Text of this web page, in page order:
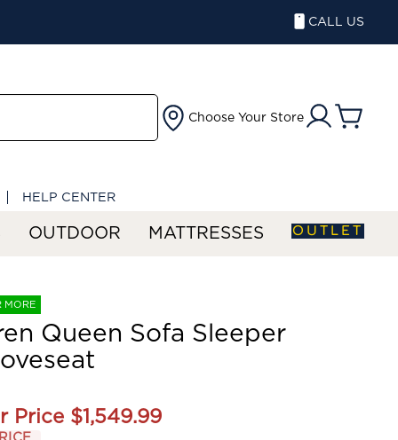
CALL US
Choose Your Store
HELP CENTER
OUTDOOR MATTRESSES OUTLET
MORE
Queen Sofa Sleeper
Price $1,549.99